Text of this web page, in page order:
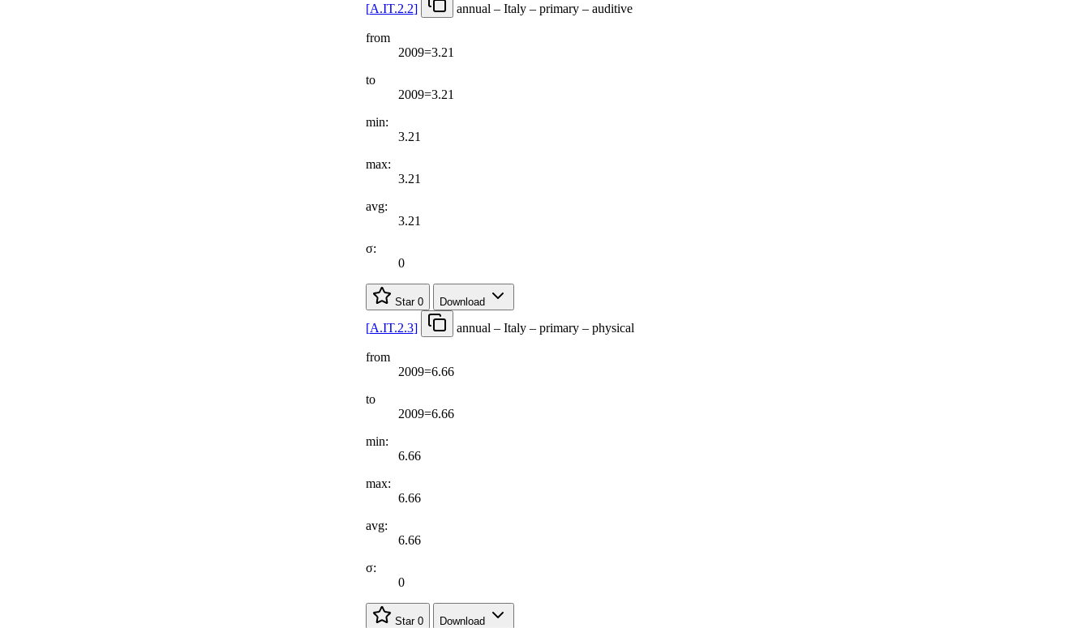
[A.IT.2.2] annual – Italy – primary – auditive
from
2009=3.21
to
2009=3.21
min:
3.21
max:
3.21
avg:
3.21
σ:
0
Star 0 Download
[A.IT.2.3] annual – Italy – primary – physical
from
2009=6.66
to
2009=6.66
min:
6.66
max:
6.66
avg:
6.66
σ:
0
Star 0 Download